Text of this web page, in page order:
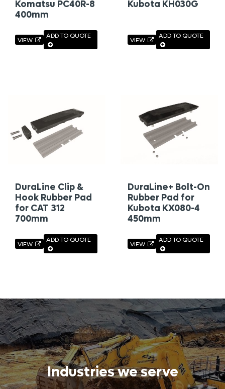
Komatsu PC40R-8
400mm
VIEW
ADD TO QUOTE
Kubota KH030G
VIEW
ADD TO QUOTE
DuraLine Clip &
Hook Rubber Pad
for CAT 312
700mm
VIEW
ADD TO QUOTE
DuraLine+ Bolt-On
Rubber Pad for
Kubota KX080-4
450mm
VIEW
ADD TO QUOTE
Industries we serve